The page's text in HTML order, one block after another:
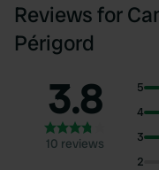
Reviews for
Périgord
3.8
10 reviews
5
4
3
2